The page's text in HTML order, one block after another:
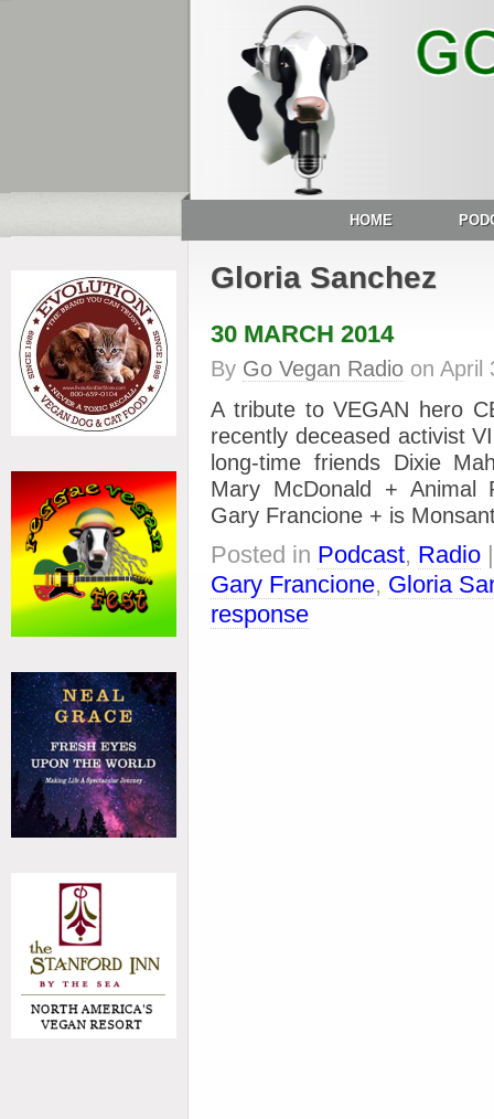
HOME
Gloria Sanchez
30 MARCH 2014
By Go Vegan Radio on April
A tribute to VEGAN hero
recently deceased activist
long-time friends Dixie
Mary McDonald + Animal
Gary Francione + is
Posted in Podcast, Radio
Gary Francione, Gloria
response